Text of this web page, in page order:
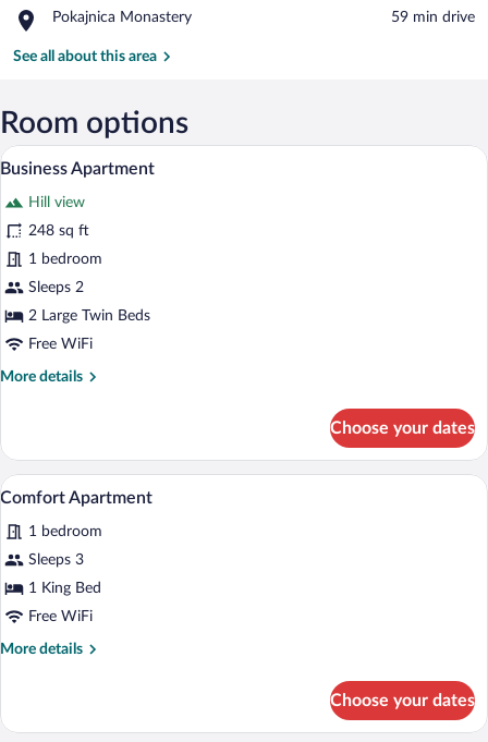
Trinity
Pokajnica Monastery
Place,
Monastery
‪59 min drive‬
See all about this area
Room options
View
photos
for
Business
Apartment
A bedroom with a bed, bedside table,
6
Business Apartment
Hill view
248 sq ft
1 bedroom
Sleeps 2
2 Large Twin Beds
Free WiFi
More details
More
Apartment
Choose your dates
View
all
photos
for
Comfort
Apartment
A bedroom with a bed, bedside table,
7
Comfort Apartment
1 bedroom
Sleeps 3
1 King Bed
Free WiFi
More details
More
Apartment
Choose your dates